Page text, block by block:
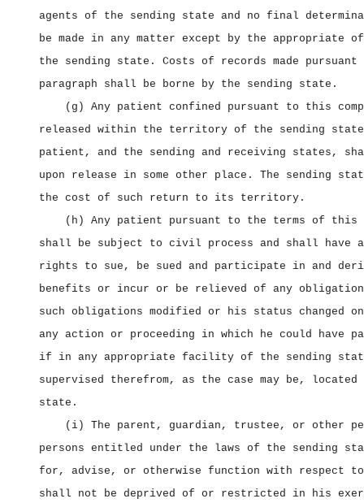
agents of the sending state and no final
be made in any matter except by the appropriate
the sending state. Costs of records made
paragraph shall be borne by the sending state.
(g) Any patient confined pursuant to this
released within the territory of the sending
patient, and the sending and receiving states,
upon release in some other place. The sending
the cost of such return to its territory.
(h) Any patient pursuant to the terms of this
shall be subject to civil process and shall have
rights to sue, be sued and participate in and
benefits or incur or be relieved of any
such obligations modified or his status changed
any action or proceeding in which he could have
if in any appropriate facility of the sending
supervised therefrom, as the case may be,
state.
(i) The parent, guardian, trustee, or other
persons entitled under the laws of the sending
for, advise, or otherwise function with respect
shall not be deprived of or restricted in his